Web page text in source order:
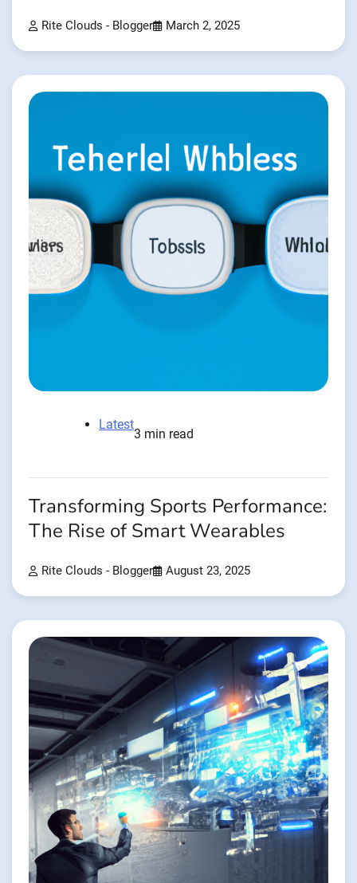
Rite Clouds - Blogger March 2, 2025
Latest
3 min read
Transforming Sports Performance:
The Rise of Smart Wearables
Rite Clouds - Blogger August 23, 2025